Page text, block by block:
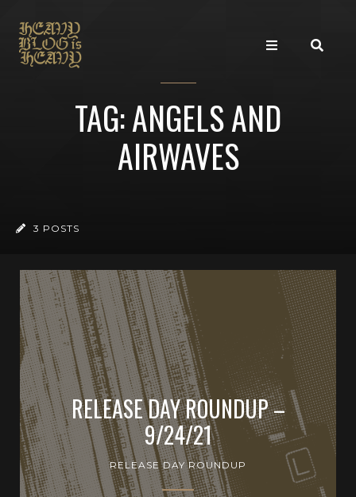
TAG: ANGELS AND
AIRWAVES
3 POSTS
RELEASE DAY ROUNDUP –
9/24/21
RELEASE DAY ROUNDUP